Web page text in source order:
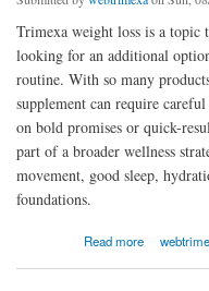
Trimexa weight loss is a topic
looking for an additional
routine. With so many
supplement can require
on bold promises or quick-
part of a broader wellness
movement, good sleep,
foundations.
Read more
about Is Trimexa effective for weight